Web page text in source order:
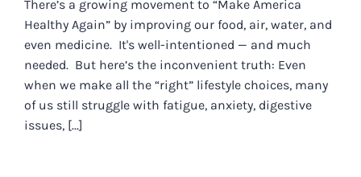
There’s a growing movement to “Make America
Healthy Again” by improving our food, air, water, and
even medicine. It's well-intentioned — and much
needed. But here’s the inconvenient truth: Even
when we make all the “right” lifestyle choices, many
of us still struggle with fatigue, anxiety, digestive
issues, [...]